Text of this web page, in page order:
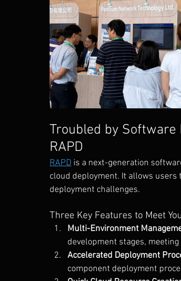
Troubled by
RAPD
RAPD is a next-generation
cloud deployment. It allows users
deployment challenges.
Three Key Features to Meet
Multi-Environment
development stages,
Accelerated Deployment
component deployment